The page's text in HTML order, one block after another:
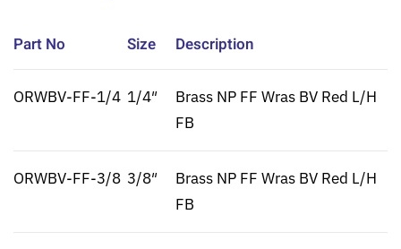
Part No Size Description
ORWBV-FF-1/4 1/4″
Brass NP FF Wras BV Red L/H
FB
ORWBV-FF-3/8 3/8″
Brass NP FF Wras BV Red L/H
FB